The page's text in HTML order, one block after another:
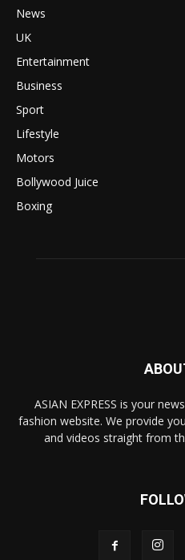
News
UK
Entertainment
Business
Sport
Lifestyle
Motors
Bollywood Juice
Boxing
ASIAN EXPRESS is your
fashion website. We provide
and videos straight from